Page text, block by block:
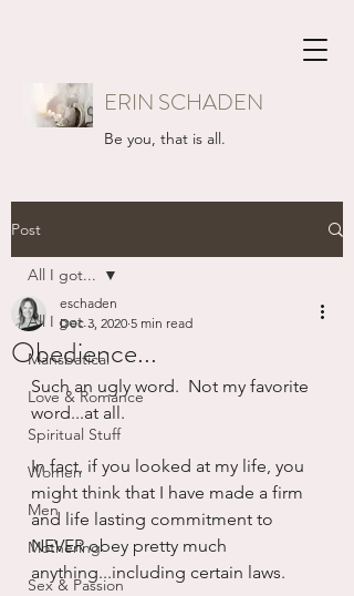
ERIN SCHADEN
Be you, that is all.
Post
All I got...
Mansbatical
Love & Romance
Spiritual Stuff
Women
Men
Mothering
Sex & Passion
All I got...
Obedience...
eschaden
Dec 3, 2020 5 min read
Such an ugly word.  Not my favorite
word...at all.
In fact, if you looked at my life, you
might think that I have made a firm
and life lasting commitment to
NEVER obey pretty much
anything...including certain laws.